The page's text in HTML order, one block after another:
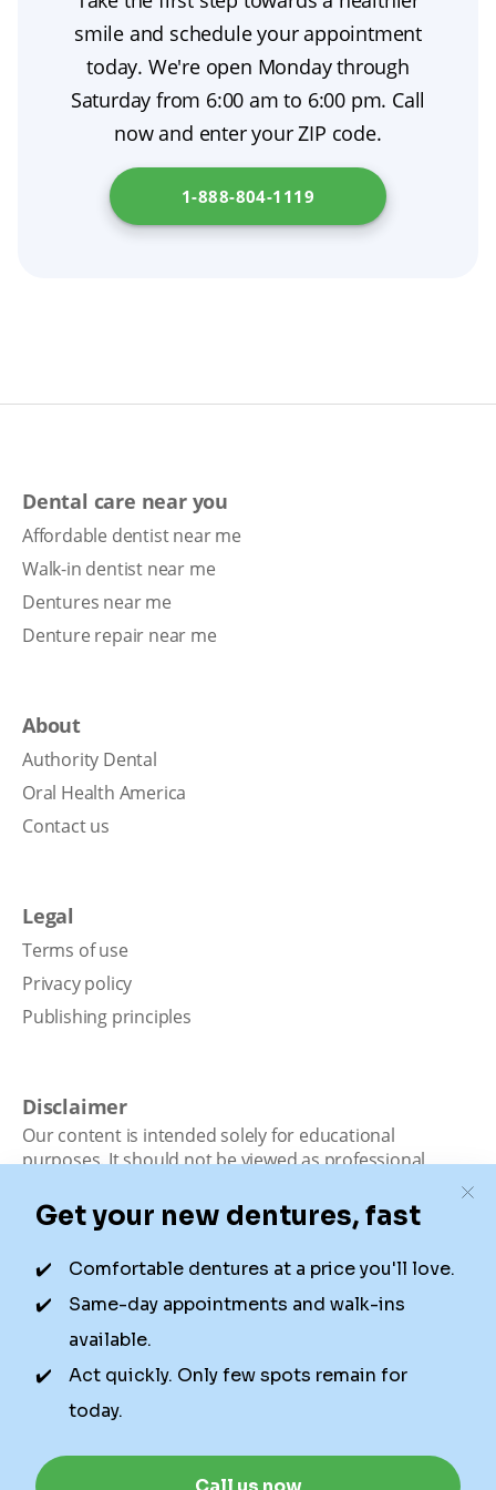
difference. Even so, minor adjustments—such
as reshaping or denture relining—are
sometimes needed after healing to refine the
fit and look.
denture adhesive can help with stability, and
consistent denture care will make the
transition smoother. Find out more at
California Health and Human Services Agency
smile and schedule your appointment
today. We're open Monday through
Saturday from 6:00 am to 6:00 pm. Call
now and enter your ZIP code.
1-888-804-1119
Dental care near you
Affordable dentist near me
Walk-in dentist near me
Dentures near me
Denture repair near me
About
Authority Dental
Oral Health America
Contact us
Legal
Terms of use
Privacy policy
Publishing principles
Disclaimer
Our content is intended solely for educational
purposes. It should not be viewed as professional
Dental is not a dental office. We connect patients with
local dentists. Not all services are available in all
locations. We do not guarantee the hours listed or
availability for appointments due to factors beyond our
control.